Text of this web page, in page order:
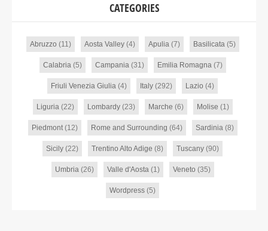
CATEGORIES
Abruzzo (11) Aosta Valley(4) Apulia(7) Basilicata(5)
Calabria(5) Campania(31) Emilia Romagna(7)
Friuli Venezia Giulia (4) Italy (292) Lazio (4)
Liguria(22) Lombardy(23) Marche (6) Molise (1)
Piedmont(12) Rome and Surrounding (64) Sardinia(8)
Sicily (22) Trentino Alto Adige (8) Tuscany (90)
Umbria(26) Valle d'Aosta(1) Veneto (35)
Wordpress (5)